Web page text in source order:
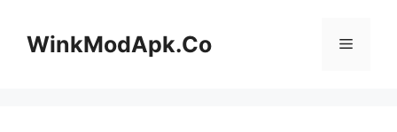
contentWinkModApk.Co Menu